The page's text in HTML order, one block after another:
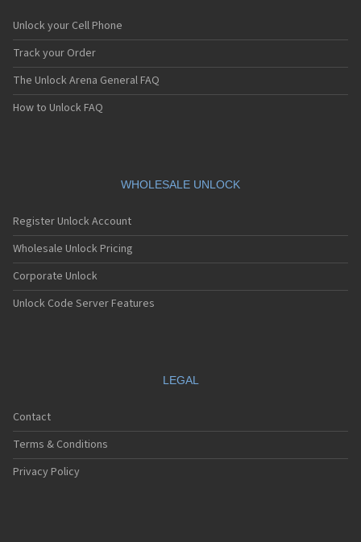
Unlock your Cell Phone
Track your Order
The Unlock Arena General FAQ
How to Unlock FAQ
WHOLESALE UNLOCK
Register Unlock Account
Wholesale Unlock Pricing
Corporate Unlock
Unlock Code Server Features
LEGAL
Contact
Terms & Conditions
Privacy Policy